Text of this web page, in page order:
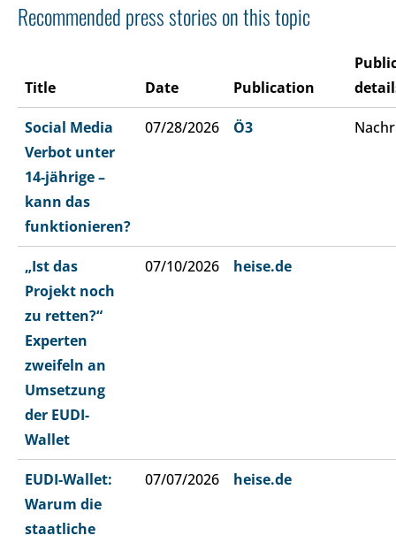
Recommended press stories on this topic
Title Date Publication
Social Media
Verbot unter
14-jährige –
kann das
funktionieren?
07/28/2026 Ö3
„Ist das
Projekt noch
zu retten?“
Experten
zweifeln an
Umsetzung
der EUDI-
Wallet
07/10/2026 heise.de
EUDI-Wallet:
Warum die
staatliche
07/07/2026 heise.de